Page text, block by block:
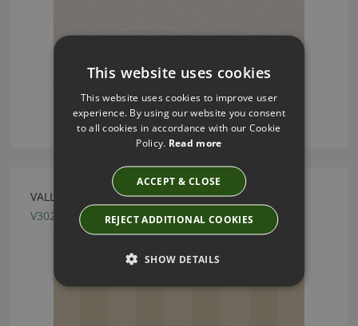
VALLETA STRIPE STUCCO FABRIC BY VILLA NOVA
V3027/65
This website uses cookies
This website uses cookies to improve user
experience. By using our website you consent
to all cookies in accordance with our Cookie
Policy. Read more
ACCEPT & CLOSE
REJECT ADDITIONAL COOKIES
SHOW DETAILS